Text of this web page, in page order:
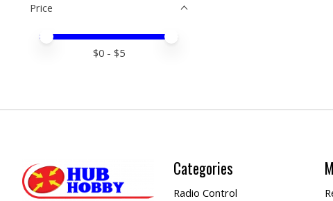
Price
Price minimum value
Price maximum value
$0 - $5
Categories
Radio Control